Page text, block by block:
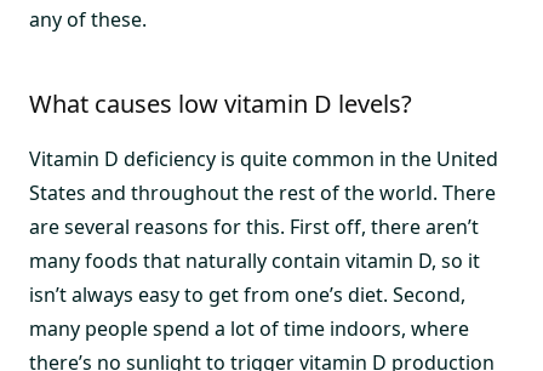
any of these.
What causes low vitamin D levels?
Vitamin D deficiency is quite common in the United
States and throughout the rest of the world. There
are several reasons for this. First off, there aren’t
many foods that naturally contain vitamin D, so it
isn’t always easy to get from one’s diet. Second,
many people spend a lot of time indoors, where
there’s no sunlight to trigger vitamin D production